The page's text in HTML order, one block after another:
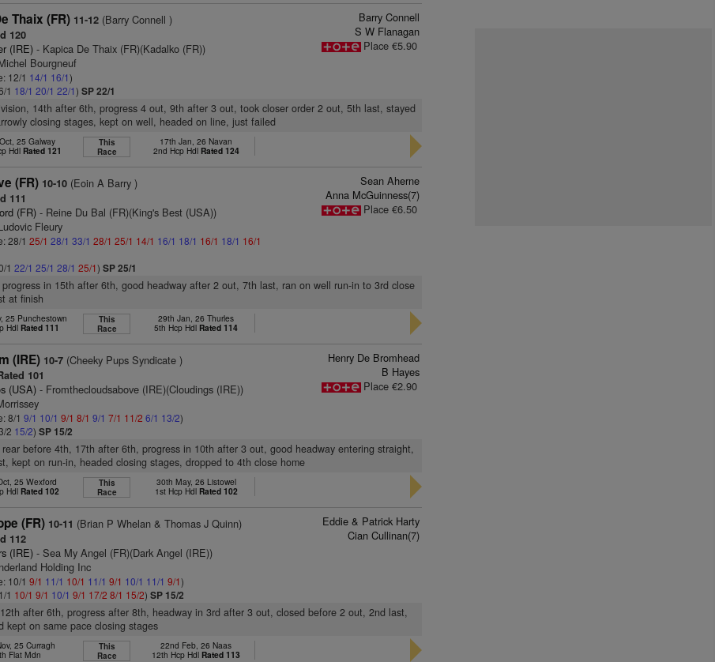
Thaix (FR) 11-12 (Barry Connell )
120
(IRE) - Kapica De Thaix (FR)(Kadalko (FR))
Bourgneuf
12/1 14/1 16/1)
1 18/1 20/1 22/1)SP 22/1
Barry Connell
S W Flanagan
Place €5.90
14th after 6th, progress 4 out, 9th after 3 out, took closer order 2 out, 5th last, stayed
closing stages, kept on well, headed on line, just failed
25 Galway
Hdl Rated 121
This
Race
17th Jan, 26 Navan
2nd Hcp Hdl Rated 124
(FR) 10-10 (Eoin A Barry )
111
(FR) - Reine Du Bal (FR)(King's Best (USA))
Fleury
28/125/1 28/1 33/1 28/1 25/1 14/1 16/1 18/1 16/1 18/1 16/1
122/1 25/1 28/1 25/1)SP 25/1
Sean Aherne
Anna McGuinness(7)
Place €6.50
progress in 15th after 6th, good headway after 2 out, 7th last, ran on well run-in to 3rd close
at finish
25 Punchestown
Hdl Rated 111
This
Race
29th Jan, 26 Thurles
5th Hcp Hdl Rated 114
(IRE) 10-7 (Cheeky Pups Syndicate )
101
(USA) - Fromthecloudsabove (IRE)(Cloudings (IRE))
8/19/1 10/1 9/1 8/1 9/1 7/1 11/2 6/1 13/2)
2 15/2)SP 15/2
Henry De Bromhead
B Hayes
Place €2.90
rear before 4th, 17th after 6th, progress in 10th after 3 out, good headway entering straight,
kept on run-in, headed closing stages, dropped to 4th close home
25 Wexford
Hdl Rated 102
This
Race
30th May, 26 Listowel
1st Hcp Hdl Rated 102
(FR) 10-11 (Brian P Whelan & Thomas J Quinn)
112
(IRE) - Sea My Angel (FR)(Dark Angel (IRE))
Holding Inc
10/19/1 11/1 10/1 11/1 9/1 10/1 11/1 9/1)
1 10/1 9/1 10/1 9/1 17/2 8/1 15/2)SP 15/2
Eddie & Patrick Harty
Cian Cullinan(7)
after 6th, progress after 8th, headway in 3rd after 3 out, closed before 2 out, 2nd last,
kept on same pace closing stages
25 Curragh
Flat Mdn
This
Race
22nd Feb, 26 Naas
12th Hcp Hdl Rated 113